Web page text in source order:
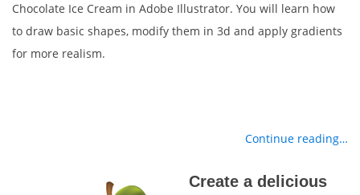
Chocolate Ice Cream in Adobe Illustrator. You will learn how
to draw basic shapes, modify them in 3d and apply gradients
for more realism.
Continue reading…
Create a delicious